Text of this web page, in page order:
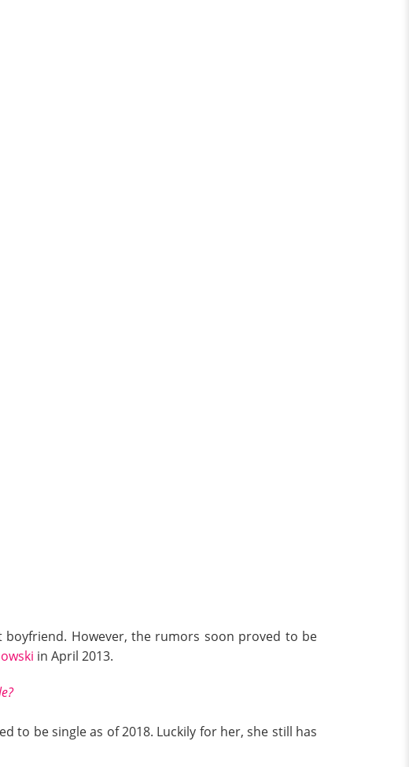
However, the rumors soon proved to be
in April 2013.
to be single as of 2018. Luckily for her, she still has